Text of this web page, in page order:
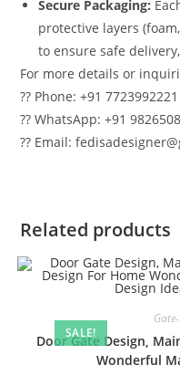
Secure Packaging:
protective layers
to ensure safe
For more details or
?? Phone: +91 7723992221
?? WhatsApp: +91
?? Email:
Related products
SALE!
Door Gate Design,
Wonderful